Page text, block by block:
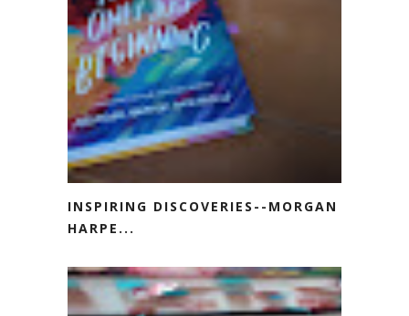
INSPIRING DISCOVERIES--MORGAN
HARPE...